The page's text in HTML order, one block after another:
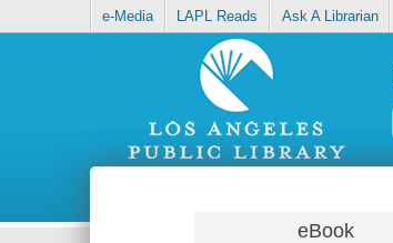
e-Media LAPL Reads Ask A Librarian
eBook